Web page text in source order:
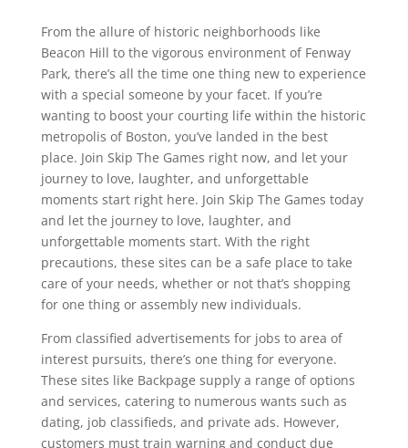
From the allure of historic neighborhoods like
Beacon Hill to the vigorous environment of Fenway
Park, there’s all the time one thing new to experience
with a special someone by your facet. If you’re
wanting to boost your courting life within the historic
metropolis of Boston, you’ve landed in the best
place. Join Skip The Games right now, and let your
journey to love, laughter, and unforgettable
moments start right here. Join Skip The Games today
and let the journey to love, laughter, and
unforgettable moments start. With the right
precautions, these sites can be a safe place to take
care of your needs, whether or not that’s shopping
for one thing or assembly new individuals.
From classified advertisements for jobs to area of
interest pursuits, there’s one thing for everyone.
These sites like Backpage supply a range of options
and services, catering to numerous wants such as
dating, job classifieds, and private ads. However,
customers must train warning and conduct due